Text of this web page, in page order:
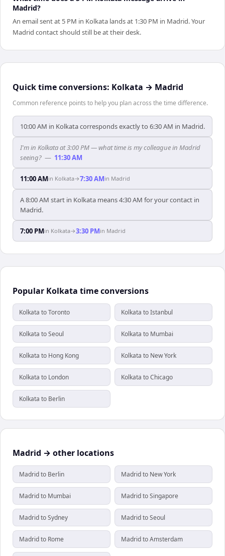
Madrid?
An email sent at 5 PM in Kolkata lands at 1:30 PM in Madrid. Your
Madrid contact should still be at their desk.
Quick time conversions: Kolkata → Madrid
Common reference points to help you plan across the time difference.
10:00 AM in Kolkata corresponds exactly to 6:30 AM in Madrid.
I'm in Kolkata at 3:00 PM — what time is my colleague in Madrid
seeing? — 11:30 AM
11:00 AMin Kolkata→7:30 AMin Madrid
A 8:00 AM start in Kolkata means 4:30 AM for your contact in
Madrid.
7:00 PMin Kolkata→3:30 PMin Madrid
Popular Kolkata time conversions
Kolkata to Toronto Kolkata to Istanbul
Kolkata to Seoul Kolkata to Mumbai
Kolkata to Hong Kong Kolkata to New York
Kolkata to London Kolkata to Chicago
Kolkata to Berlin
Madrid → other locations
Madrid to Berlin Madrid to New York
Madrid to Mumbai Madrid to Singapore
Madrid to Sydney Madrid to Seoul
Madrid to Rome Madrid to Amsterdam